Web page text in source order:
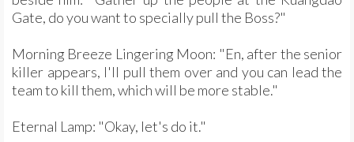
Gate, do you want to specially pull the Boss?"
Morning Breeze Lingering Moon: "En, after the senior
killer appears, I'll pull them over and you can lead the
team to kill them, which will be more stable."
Eternal Lamp: "Okay, let's do it."